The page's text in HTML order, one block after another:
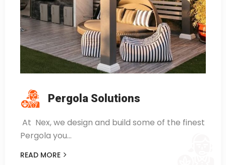
Pergola Solutions
At Nex, we design and build some of the finest
Pergola you…
READ MORE